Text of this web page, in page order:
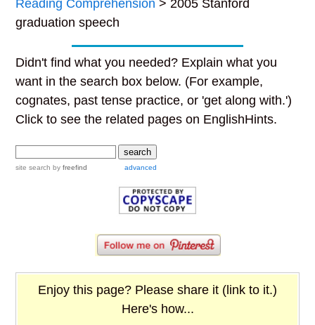
Reading Comprehension > 2005 Stanford
graduation speech
Didn't find what you needed? Explain what you
want in the search box below. (For example,
cognates, past tense practice, or 'get along with.')
Click to see the related pages on EnglishHints.
site search byfreefind advanced
Enjoy this page? Please share it (link to it.)
Here's how...